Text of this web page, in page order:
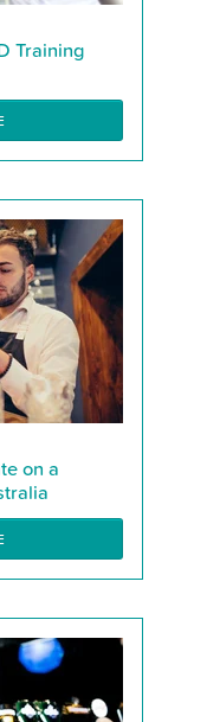
Training
on a